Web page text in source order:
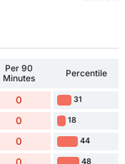
Per 90
Minutes
Percentile
0 31
0 18
0 44
48